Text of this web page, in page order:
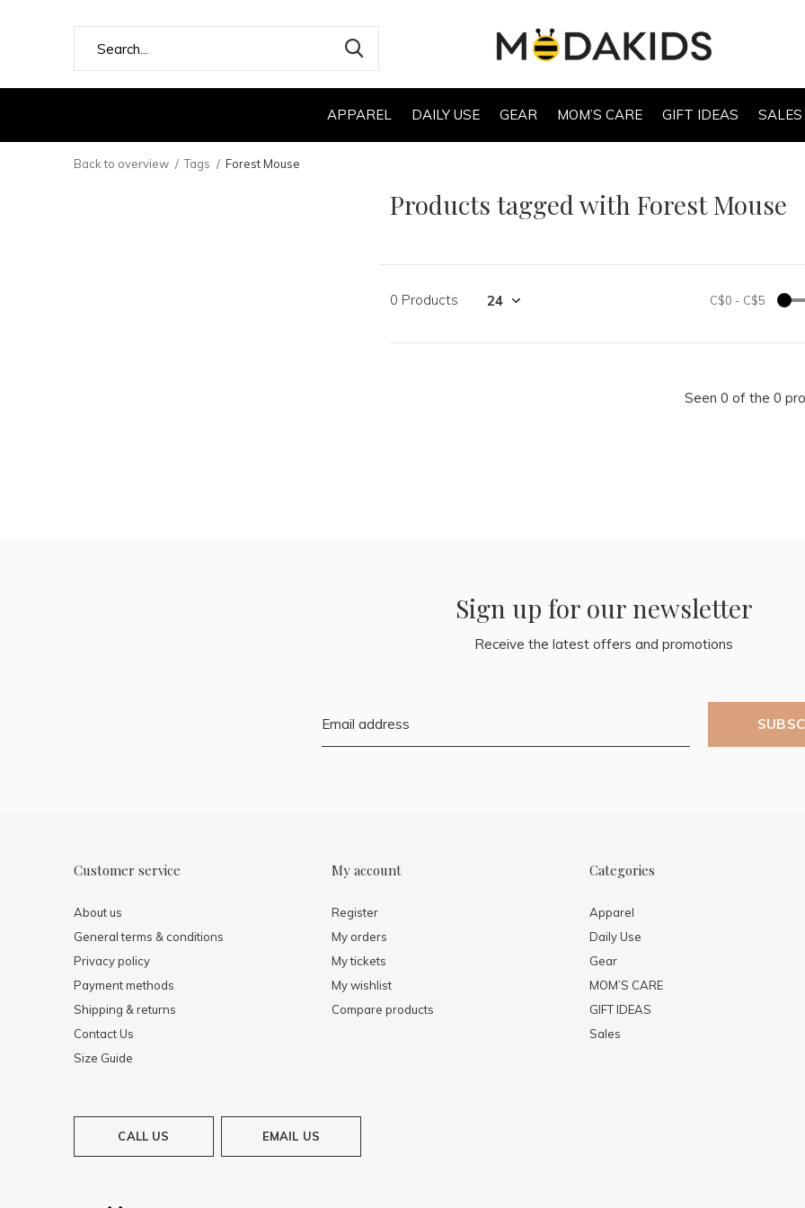
APPAREL DAILY USE GEAR MOM’S CARE GIFT IDEAS SALES
Back to overview Tags Forest Mouse
Products tagged with Forest Mouse
0 Products C$0 - C$5
Seen 0 of the 0
Sign up for our newsletter
Receive the latest offers and promotions
Customer service
About us
General terms & conditions
Privacy policy
Payment methods
Shipping & returns
Contact Us
Size Guide
My account
Register
My orders
My tickets
My wishlist
Compare products
Categories
Apparel
Daily Use
Gear
MOM’S CARE
GIFT IDEAS
Sales
CALL US EMAIL US